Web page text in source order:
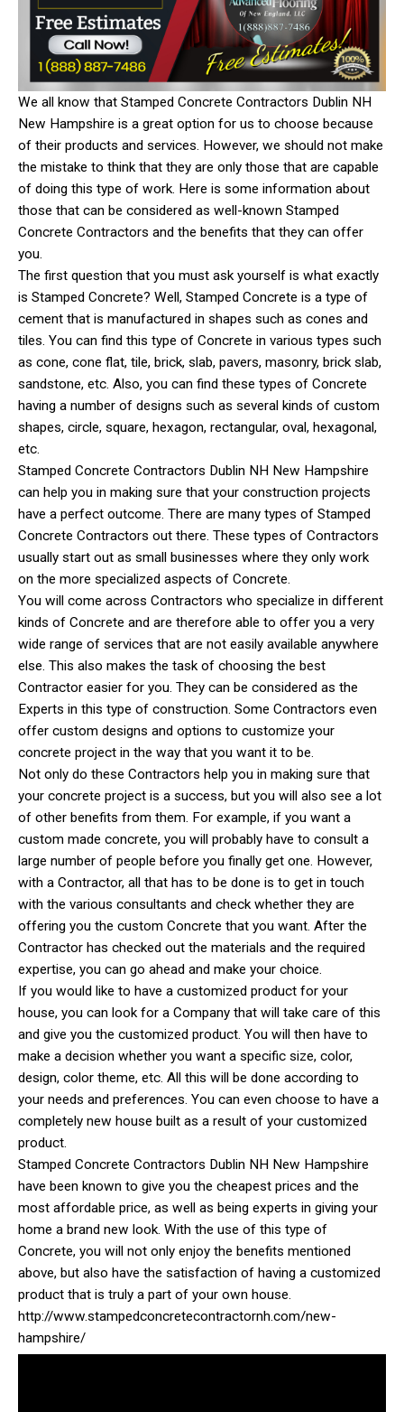
We all know that Stamped Concrete Contractors Dublin NH
New Hampshire is a great option for us to choose because
of their products and services. However, we should not make
the mistake to think that they are only those that are capable
of doing this type of work. Here is some information about
those that can be considered as well-known Stamped
Concrete Contractors and the benefits that they can offer
you.
The first question that you must ask yourself is what exactly
is Stamped Concrete? Well, Stamped Concrete is a type of
cement that is manufactured in shapes such as cones and
tiles. You can find this type of Concrete in various types such
as cone, cone flat, tile, brick, slab, pavers, masonry, brick slab,
sandstone, etc. Also, you can find these types of Concrete
having a number of designs such as several kinds of custom
shapes, circle, square, hexagon, rectangular, oval, hexagonal,
etc.
Stamped Concrete Contractors Dublin NH New Hampshire
can help you in making sure that your construction projects
have a perfect outcome. There are many types of Stamped
Concrete Contractors out there. These types of Contractors
usually start out as small businesses where they only work
on the more specialized aspects of Concrete.
You will come across Contractors who specialize in different
kinds of Concrete and are therefore able to offer you a very
wide range of services that are not easily available anywhere
else. This also makes the task of choosing the best
Contractor easier for you. They can be considered as the
Experts in this type of construction. Some Contractors even
offer custom designs and options to customize your
concrete project in the way that you want it to be.
Not only do these Contractors help you in making sure that
your concrete project is a success, but you will also see a lot
of other benefits from them. For example, if you want a
custom made concrete, you will probably have to consult a
large number of people before you finally get one. However,
with a Contractor, all that has to be done is to get in touch
with the various consultants and check whether they are
offering you the custom Concrete that you want. After the
Contractor has checked out the materials and the required
expertise, you can go ahead and make your choice.
If you would like to have a customized product for your
house, you can look for a Company that will take care of this
and give you the customized product. You will then have to
make a decision whether you want a specific size, color,
design, color theme, etc. All this will be done according to
your needs and preferences. You can even choose to have a
completely new house built as a result of your customized
product.
Stamped Concrete Contractors Dublin NH New Hampshire
have been known to give you the cheapest prices and the
most affordable price, as well as being experts in giving your
home a brand new look. With the use of this type of
Concrete, you will not only enjoy the benefits mentioned
above, but also have the satisfaction of having a customized
product that is truly a part of your own house.
http://www.stampedconcretecontractornh.com/new-
hampshire/